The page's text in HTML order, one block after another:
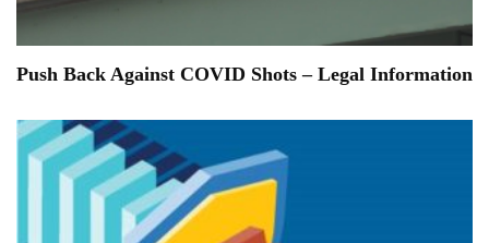
Push Back Against COVID Shots – Legal Information